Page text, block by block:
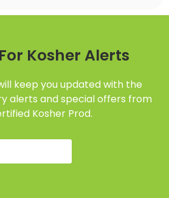
Kosher Alerts
keep you updated with the
alerts and special offers from
Kosher Prod.